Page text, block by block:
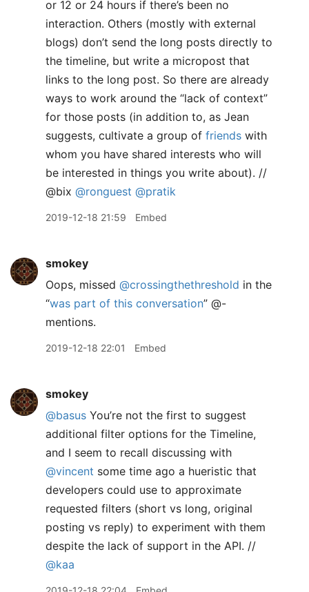
or 12 or 24 hours if there’s been no
interaction. Others (mostly with external
blogs) don’t send the long posts directly to
the timeline, but write a micropost that
links to the long post. So there are already
ways to work around the “lack of context”
for those posts (in addition to, as Jean
suggests, cultivate a group of friends with
whom you have shared interests who will
be interested in things you write about). //
@bix @ronguest @pratik
2019-12-18 21:59 Embed
smokey
Oops, missed @crossingthethreshold in the
“was part of this conversation” @-
mentions.
2019-12-18 22:01 Embed
smokey
@basus You’re not the first to suggest
additional filter options for the Timeline,
and I seem to recall discussing with
@vincent some time ago a hueristic that
developers could use to approximate
requested filters (short vs long, original
posting vs reply) to experiment with them
despite the lack of support in the API. //
@kaa